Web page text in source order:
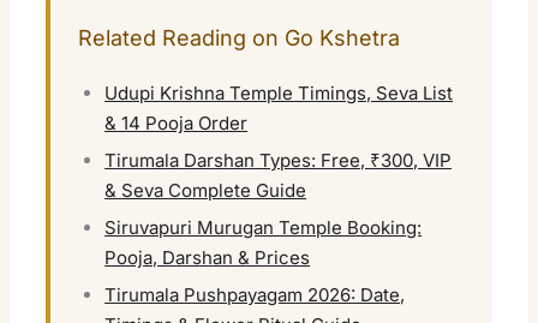
Related Reading on Go Kshetra
Udupi Krishna Temple Timings, Seva List
& 14 Pooja Order
Tirumala Darshan Types: Free, ₹300, VIP
& Seva Complete Guide
Siruvapuri Murugan Temple Booking:
Pooja, Darshan & Prices
Tirumala Pushpayagam 2026: Date,